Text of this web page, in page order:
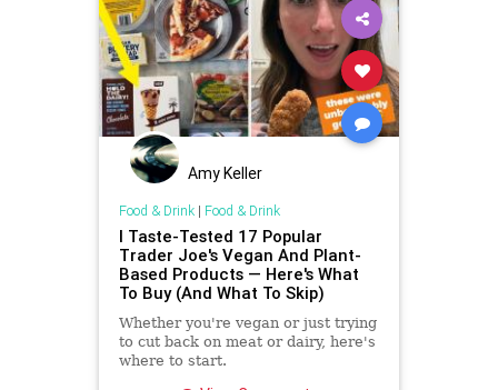
Amy Keller
Food & Drink| Food & Drink
I Taste-Tested 17 Popular
Trader Joe's Vegan And Plant-
Based Products — Here's What
To Buy (And What To Skip)
Whether you're vegan or just trying
to cut back on meat or dairy, here's
where to start.